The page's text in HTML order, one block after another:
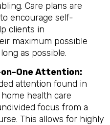
Care plans are
encourage self-
clients in
maximum possible
as possible.
One Attention:
attention found in
health care
focus from a
This allows for highly